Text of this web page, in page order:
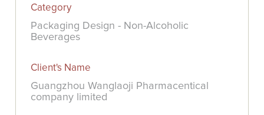
Category
Packaging Design - Non-Alcoholic
Beverages
Client's Name
Guangzhou Wanglaoji Pharmacentical
company limited